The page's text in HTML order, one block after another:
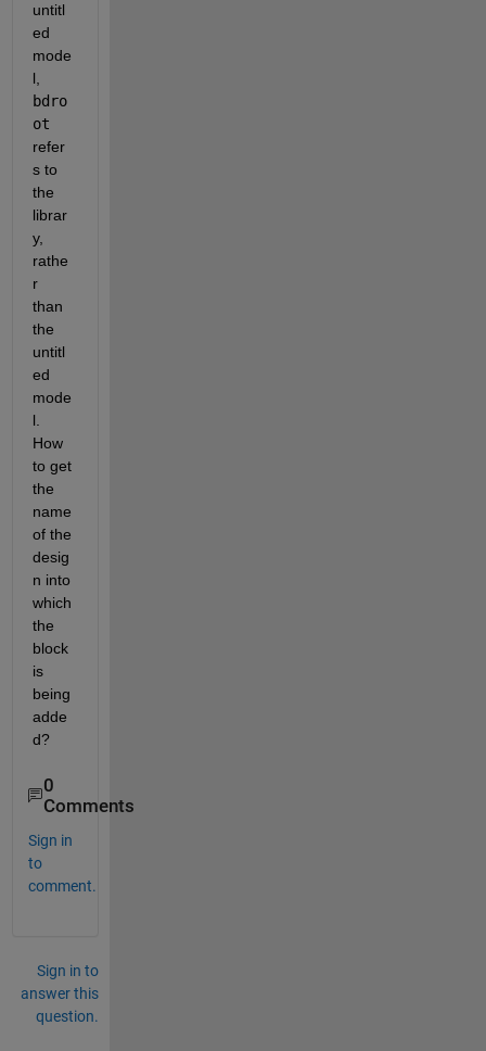
untitl
ed
mode
l,
bdro
ot
refer
s to
the
librar
y,
rathe
r
than
the
untitl
ed
mode
l.
How
to get
the
name
of the
desig
n into
which
the
block
is
being
adde
d?
0
Comments
Sign in
to
comment.
Sign in to
answer this
question.